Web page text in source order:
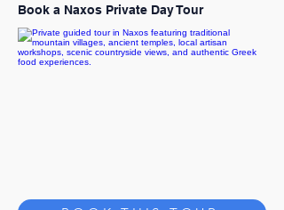
Book a Naxos Private Day Tour